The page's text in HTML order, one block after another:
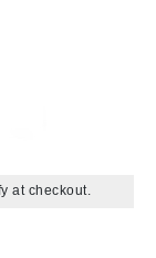
at checkout.